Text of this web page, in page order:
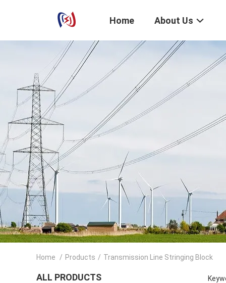
Home About Us
Home / Products / Transmission Line Stringing Block
ALL PRODUCTS